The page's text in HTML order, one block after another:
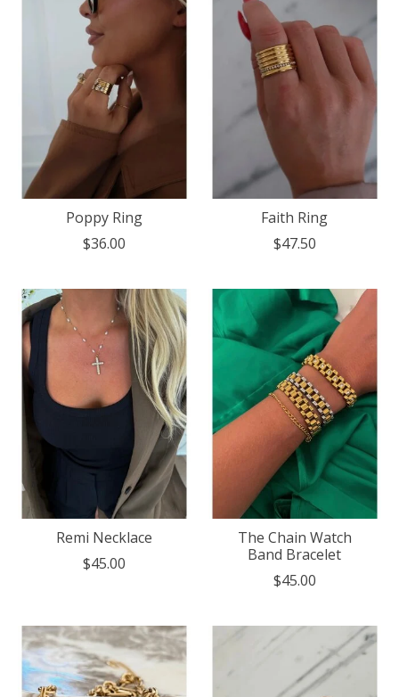
Poppy Ring
$36.00
Faith Ring
$47.50
Remi Necklace
$45.00
The Chain Watch
Band Bracelet
$45.00